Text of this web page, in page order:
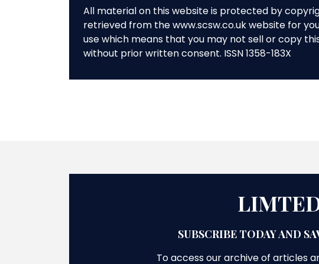
All material on this website is protected by
retrieved from the www.scsw.co.uk website for
use which means that you may not sell or copy
without prior written consent. ISSN 1358-183X
SUBSCRIBE TODAY AND
To access our archive of articles